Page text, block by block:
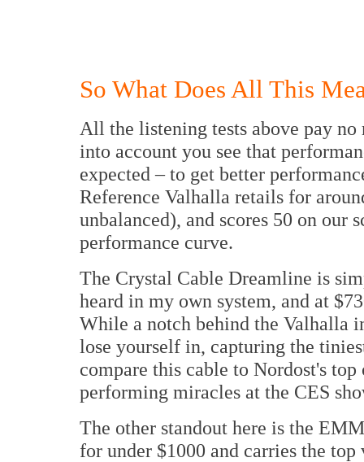
So What Does All This
All the listening tests above pay
into account you see that
expected – to get better
Reference Valhalla retails for
unbalanced), and scores 50 on
performance curve.
The Crystal Cable Dreamline is
heard in my own system, and at
While a notch behind the Valhalla
lose yourself in, capturing the
compare this cable to Nordost's
performing miracles at the CES
The other standout here is the
for under $1000 and carries the